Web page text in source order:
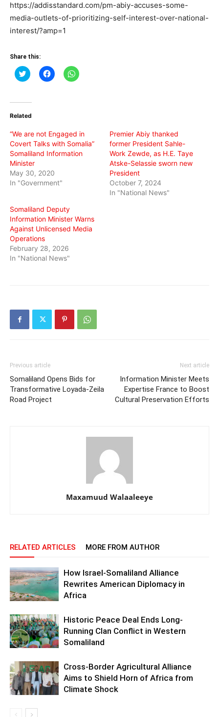
https://addisstandard.com/pm-abiy-accuses-some-
media-outlets-of-prioritizing-self-interest-over-national-
interest/?amp=1
Share this:
Click
to
(Opens
new
Click
to
Click
to
Related
“We are not Engaged in
Covert Talks with Somalia”
Somaliland Information
Minister
May 30, 2020
In "Government"
Premier Abiy thanked
former President Sahle-
Work Zewde, as H.E. Taye
Atske-Selassie sworn new
President
October 7, 2024
In "National News"
Somaliland Deputy
Information Minister Warns
Against Unlicensed Media
Operations
February 28, 2026
In "National News"
Previous article
Somaliland Opens Bids for
Transformative Loyada-Zeila
Road Project
Next article
Information Minister Meets
Expertise France to Boost
Cultural Preservation Efforts
Maxamuud Walaaleeye
RELATED ARTICLES MORE FROM AUTHOR
How Israel-Somaliland Alliance
Rewrites American Diplomacy in
Africa
Historic Peace Deal Ends Long-
Running Clan Conflict in Western
Somaliland
Cross-Border Agricultural Alliance
Aims to Shield Horn of Africa from
Climate Shock